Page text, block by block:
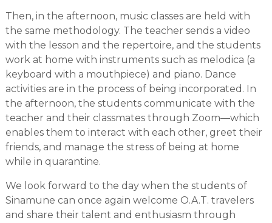
Then, in the afternoon, music classes are held with
the same methodology. The teacher sends a video
with the lesson and the repertoire, and the students
work at home with instruments such as melodica (a
keyboard with a mouthpiece) and piano. Dance
activities are in the process of being incorporated. In
the afternoon, the students communicate with the
teacher and their classmates through Zoom—which
enables them to interact with each other, greet their
friends, and manage the stress of being at home
while in quarantine.
We look forward to the day when the students of
Sinamune can once again welcome O.A.T. travelers
and share their talent and enthusiasm through